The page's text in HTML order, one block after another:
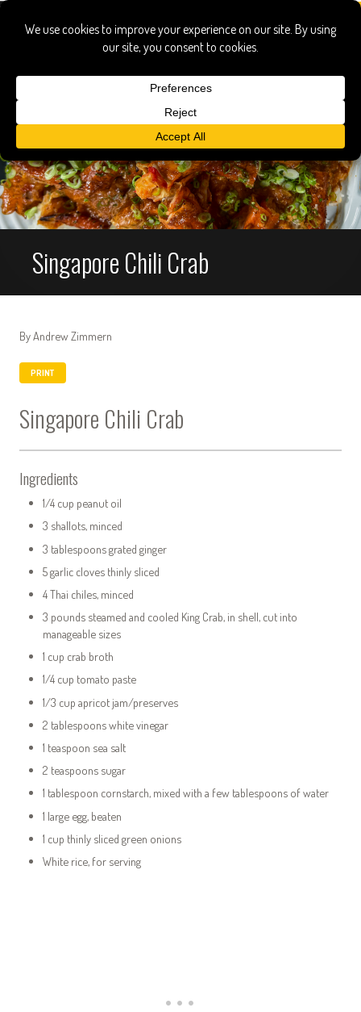
Singapore Chili Crab
By Andrew Zimmern
PRINT
Singapore Chili Crab
Ingredients
1/4 cup peanut oil
3 shallots, minced
3 tablespoons grated ginger
5 garlic cloves thinly sliced
4 Thai chiles, minced
3 pounds steamed and cooled King Crab, in shell, cut into
manageable sizes
1 cup crab broth
1/4 cup tomato paste
1/3 cup apricot jam/preserves
2 tablespoons white vinegar
1 teaspoon sea salt
2 teaspoons sugar
1 tablespoon cornstarch, mixed with a few tablespoons of water
1 large egg, beaten
1 cup thinly sliced green onions
White rice, for serving